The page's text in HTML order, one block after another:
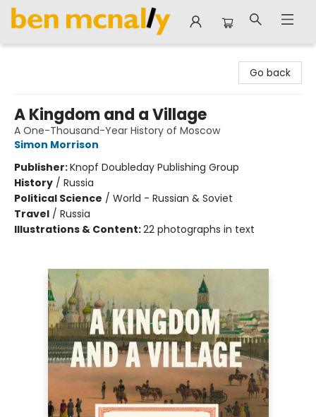
Go back
A Kingdom and a Village
A One-Thousand-Year History of Moscow
Simon Morrison
Publisher:Knopf Doubleday Publishing Group
History / Russia
Political Science / World - Russian & Soviet
Travel / Russia
Illustrations & Content:22 photographs in text